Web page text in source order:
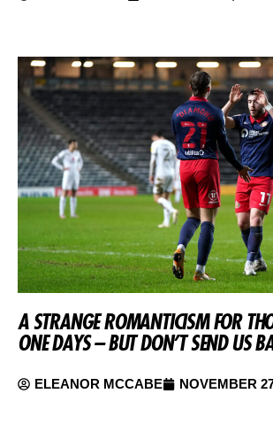
A STRANGE ROMANTICISM FOR
ONE DAYS – BUT DON’T SEND US
ELEANOR MCCABE NOVEMBER